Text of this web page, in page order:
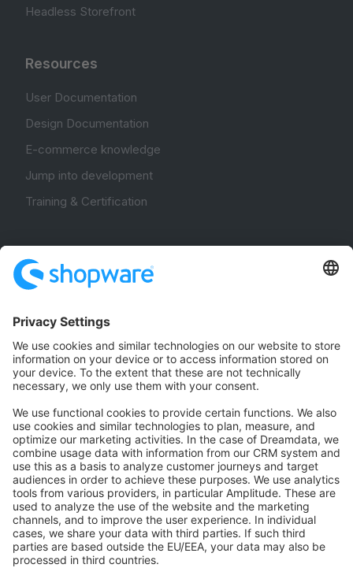
Headless Storefront
Resources
User Documentation
Design Documentation
E-commerce knowledge
Jump into development
Training & Certification
Community Hub
Forum
Community Day
Stack Overflow
Feedback & Issues
GitHub Channels
Shopware 6
Development Template
Contribute to the docs
Contribute to platform